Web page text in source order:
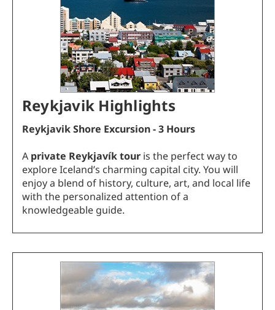
Reykjavik Highlights
ReykjavikShore Excursion - 3 Hours
A private Reykjavík tour is the perfect way to
explore Iceland’s charming capital city. You will
enjoy a blend of history, culture, art, and local life
with the personalized attention of a
knowledgeable guide.